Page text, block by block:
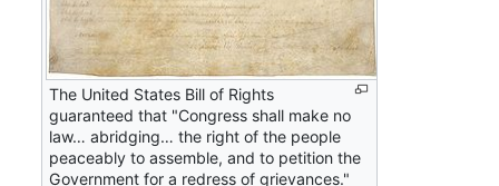
The United States Bill of Rights
guaranteed that "Congress shall make no
law… abridging… the right of the people
peaceably to assemble, and to petition the
Government for a redress of grievances."